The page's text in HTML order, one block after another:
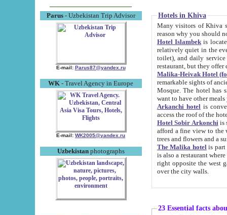
Parus- Uzbekistan Trip Advisor
E-mail: Parus87@yandex.ru
WK - Travel Agency in Europe
E-mail: WK2005@yandex.ru
Uzbekistanphotographs
Hotels in Khiva
Many visitors of Khiva stay
Hotel Islambekis located in
relatively quiet in the evening. The rooms are big and
toilet), and daily service if wanted. This hotel operates as B&B. For the other meals – they don't have a
restaurant, but they offer
Malika-Heivak Hotel
remarkable sights of ancient Khiva - Islam Khodja ensemble,
Mosque. The hotel has simply furnished rooms with bathrooms and AC. It also operates as B&B. if you
want to have other
Arkanchi hotelis
Hotel Sobir Arkonchiis
afford a fine view to the walls of Ichan-Kala and other remarkable sights.
trees and flowers
The Malika hotelis part of a
is also a restaurant where breakfast is served, and a gift shop. The
right opposite the west gate of the old city. If you are awake at the right time, you can watch the sunrise
over the city walls.
23 Essential facts